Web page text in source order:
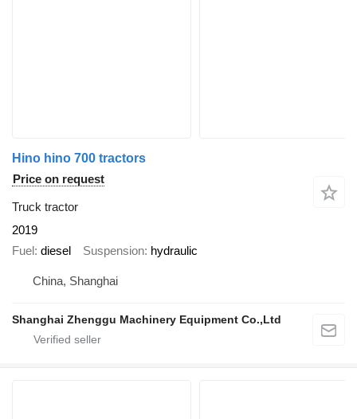
Hino hino 700 tractors
Price on request
Truck tractor
2019
Fuel diesel Suspension hydraulic
China, Shanghai
Shanghai Zhenggu Machinery Equipment Co.,Ltd